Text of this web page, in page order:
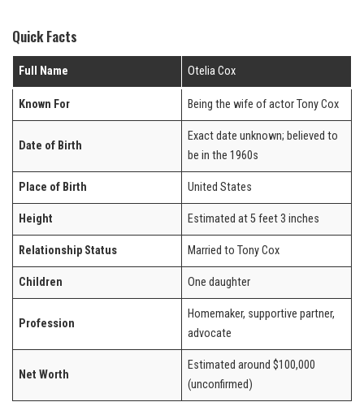
Quick Facts
Full Name Otelia Cox
Known For Being the wife of actor Tony Cox
Date of Birth
Exact date unknown; believed to
be in the 1960s
Place of Birth United States
Height Estimated at 5 feet 3 inches
Relationship Status Married to Tony Cox
Children One daughter
Profession
Homemaker, supportive partner,
advocate
Net Worth
Estimated around $100,000
(unconfirmed)